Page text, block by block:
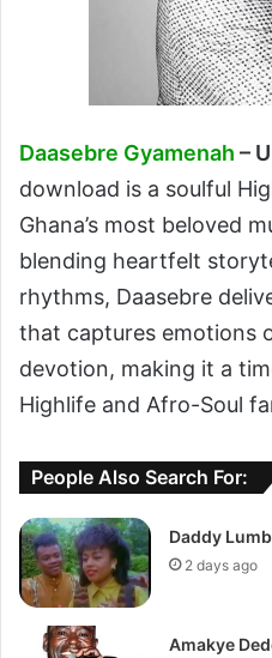
Daasebre Gyamenah –
download is a soulful
Ghana’s most beloved
blending heartfelt
rhythms, Daasebre
that captures emotions
devotion, making it a
Highlife and Afro-Soul
People Also Search For:
Daddy
2 days ago
Amakye